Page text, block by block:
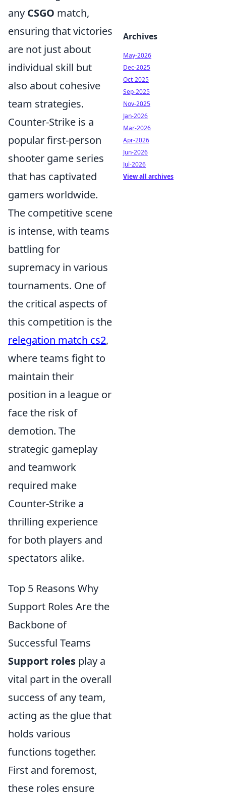
any CSGO match,
ensuring that victories
are not just about
individual skill but
also about cohesive
team strategies.
Counter-Strike is a
popular first-person
shooter game series
that has captivated
gamers worldwide.
The competitive scene
is intense, with teams
battling for
supremacy in various
tournaments. One of
the critical aspects of
this competition is the
relegation match cs2,
where teams fight to
maintain their
position in a league or
face the risk of
demotion. The
strategic gameplay
and teamwork
required make
Counter-Strike a
thrilling experience
for both players and
spectators alike.
Top 5 Reasons Why
Support Roles Are the
Backbone of
Successful Teams
Support roles play a
vital part in the overall
success of any team,
acting as the glue that
holds various
functions together.
First and foremost,
these roles ensure
Archives
May-2026
Dec-2025
Oct-2025
Sep-2025
Nov-2025
Jan-2026
Mar-2026
Apr-2026
Jun-2026
Jul-2026
View all archives